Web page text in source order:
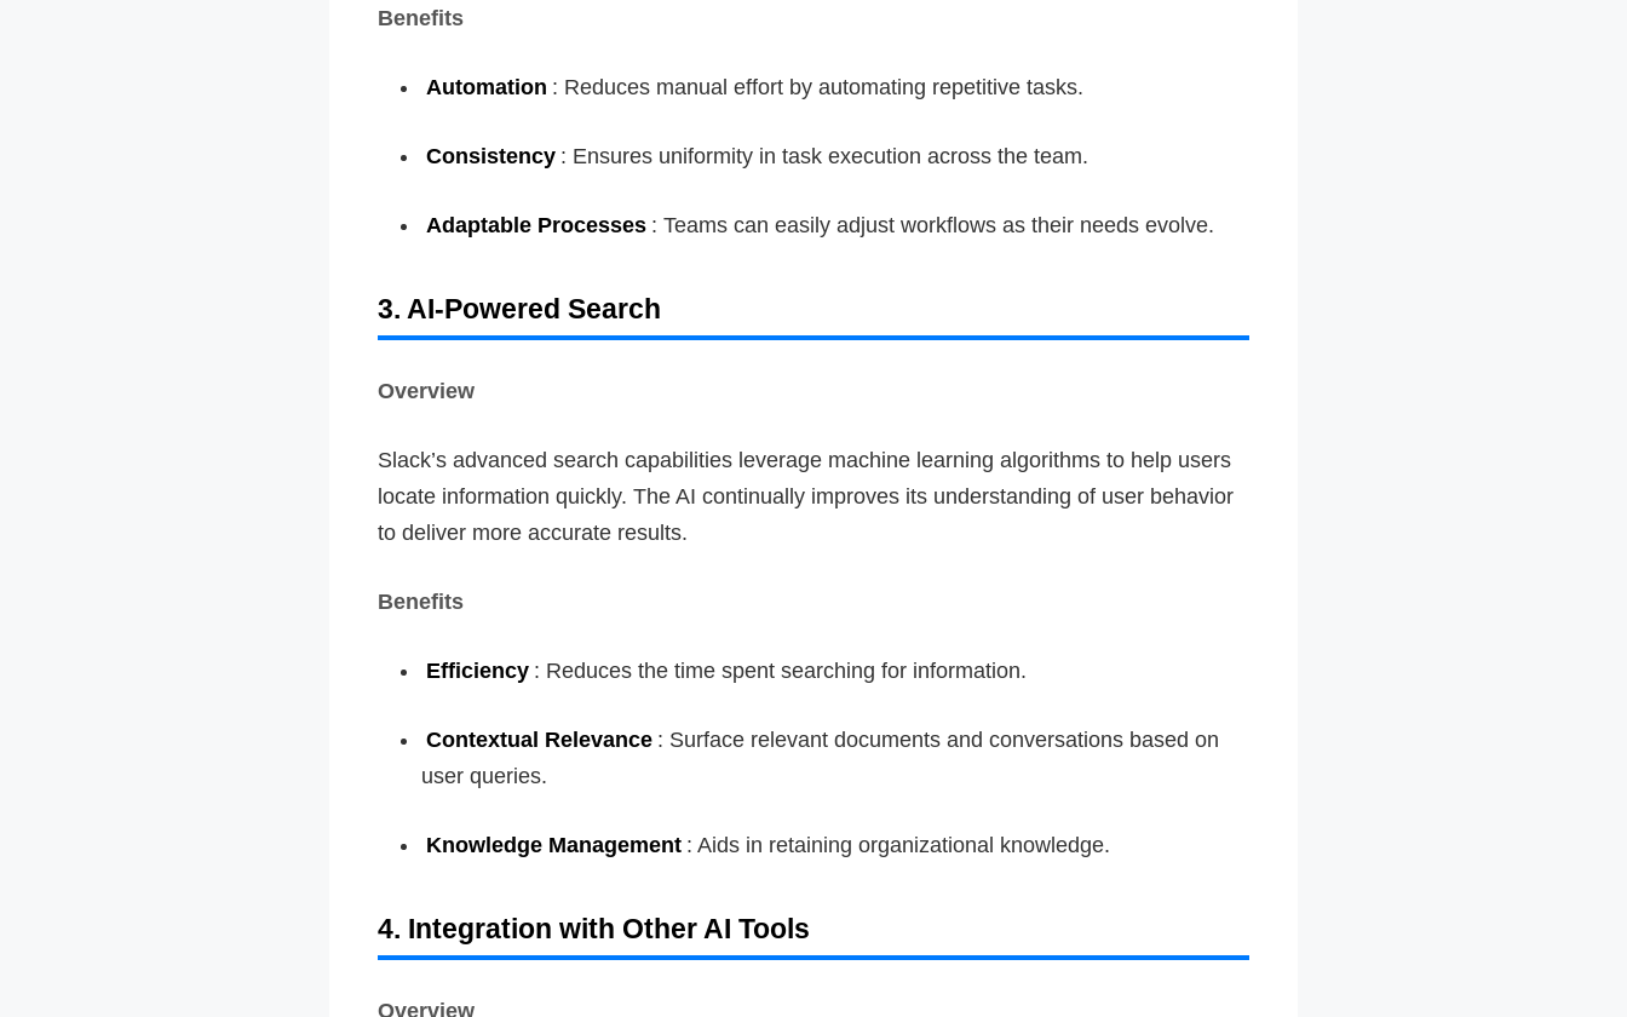
Benefits
Automation : Reduces manual effort by automating repetitive tasks.
Consistency : Ensures uniformity in task execution across the team.
Adaptable Processes : Teams can easily adjust workflows as their needs evolve.
3. AI-Powered Search
Overview
Slack’s advanced search capabilities leverage machine learning algorithms to help users
locate information quickly. The AI continually improves its understanding of user behavior
to deliver more accurate results.
Benefits
Efficiency : Reduces the time spent searching for information.
Contextual Relevance : Surface relevant documents and conversations based on
user queries.
Knowledge Management : Aids in retaining organizational knowledge.
4. Integration with Other AI Tools
Overview